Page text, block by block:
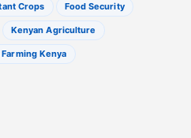
Crops Food Security
Kenyan Agriculture
Kenya